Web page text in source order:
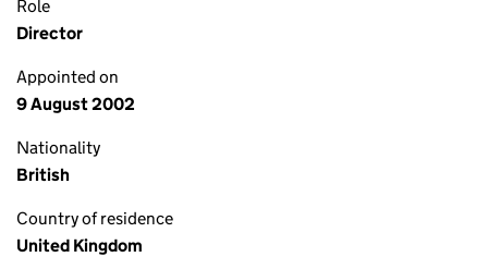
Role
Director
Appointed on
9 August 2002
Nationality
British
Country of residence
United Kingdom